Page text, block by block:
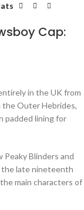
Cap:
in the UK from
the Outer Hebrides,
padded lining for
Blinders and
the late nineteenth
main characters of